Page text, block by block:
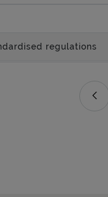
regulations